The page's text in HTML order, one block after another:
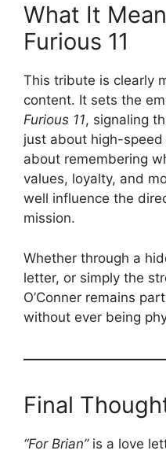
What It
Furious 11
This tribute is clearly
content. It sets the
Furious 11, signaling
just about high-
about remembering
values, loyalty, and
well influence the
mission.
Whether through a
letter, or simply the
O’Conner remains
without ever being
Final
“For Brian”is a love